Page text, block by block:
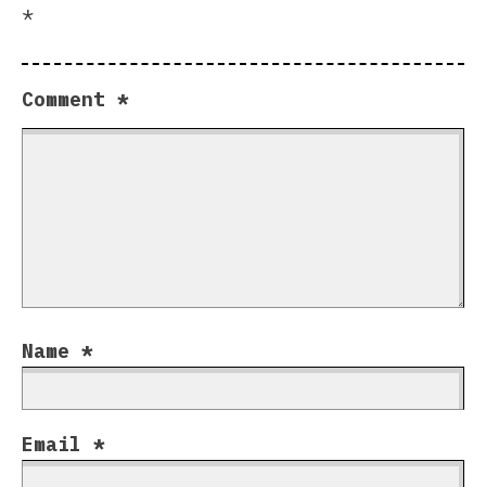
*
Comment *
Name *
Email *